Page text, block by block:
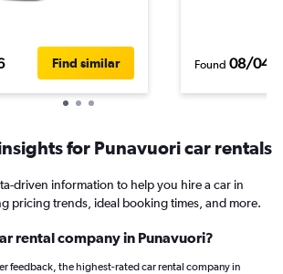
Find similar Found 08/04/
for Punavuori car rentals
driven information to help you hire a car in
pricing trends, ideal booking times, and more.
rental company in Punavuori?
feedback, the highest-rated car rental company in